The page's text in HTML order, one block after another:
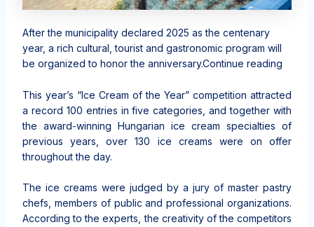
After the municipality declared 2025 as the centenary
year, a rich cultural, tourist and gastronomic program will
be organized to honor the anniversary.Continue reading
This year’s “Ice Cream of the Year” competition attracted
a record 100 entries in five categories, and together with
the award-winning Hungarian ice cream specialties of
previous years, over 130 ice creams were on offer
throughout the day.
The ice creams were judged by a jury of master pastry
chefs, members of public and professional organizations.
According to the experts, the creativity of the competitors